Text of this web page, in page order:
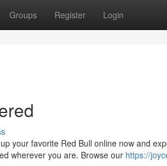
Groups Register Login
your favorite Red Bull online now and
wherever you are. Browse our https://